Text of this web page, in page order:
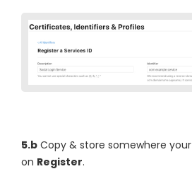
5.b Copy & store somewhere your
on Register.